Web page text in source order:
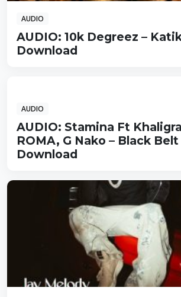
AUDIO
AUDIO: 10k Degreez –
Download
AUDIO
AUDIO: Stamina Ft
ROMA, G Nako – Black
Download